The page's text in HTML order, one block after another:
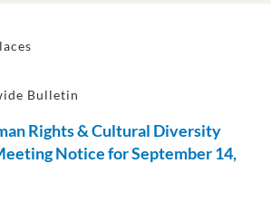
Bulletin
Rights & Cultural Diversity
Notice for September 14,